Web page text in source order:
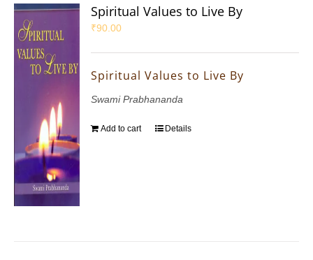
Spiritual Values to Live By
₹90.00
Spiritual Values to Live By
Swami Prabhananda
Add to cart Details